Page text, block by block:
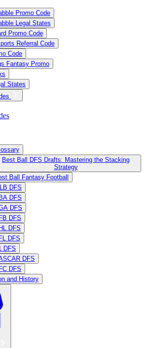
Promo Code
Legal States
Promo Code
Referral Code
Code
Fantasy Promo
States
Best Ball DFS Drafts: Mastering the Stacking
Strategy
Ball Fantasy Football
DFS
DFS
DFS
DFS
DFS
DFS
DFS
DFS
DFS
and History